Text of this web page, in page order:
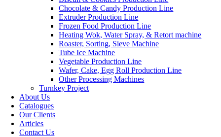
Chocolate & Candy Production Line
Extruder Production Line
Frozen Food Production Line
Heating Wok, Water Spray, & Retort machine
Roaster, Sorting, Sieve Machine
Tube Ice Machine
Vegetable Production Line
Wafer, Cake, Egg Roll Production Line
Other Processing Machines
Turnkey Project
About Us
Catalogues
Our Clients
Articles
Contact Us